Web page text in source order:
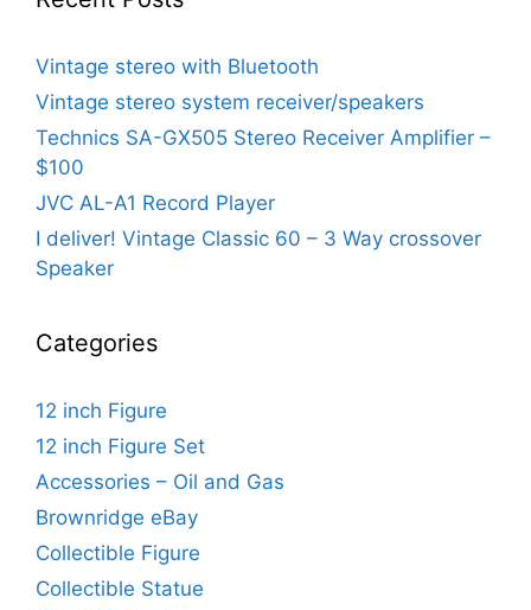
Vintage stereo with Bluetooth
Vintage stereo system receiver/speakers
Technics SA-GX505 Stereo Receiver Amplifier –
$100
JVC AL-A1 Record Player
I deliver! Vintage Classic 60 – 3 Way crossover
Speaker
Categories
12 inch Figure
12 inch Figure Set
Accessories – Oil and Gas
Brownridge eBay
Collectible Figure
Collectible Statue